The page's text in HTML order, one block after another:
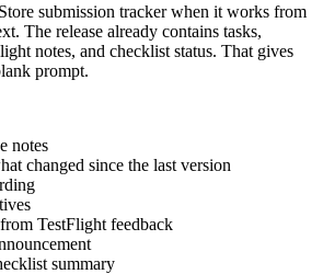
submission tracker when it works from
The release already contains tasks,
notes, and checklist status. That gives
prompt.
notes
changed since the last version
TestFlight feedback
summary